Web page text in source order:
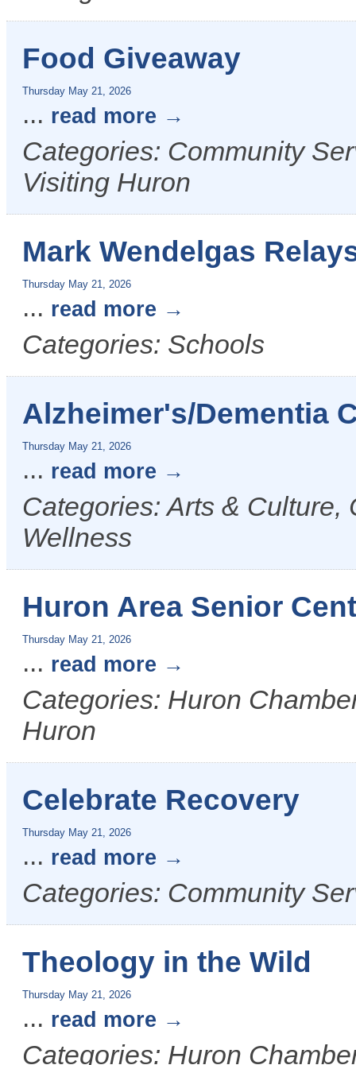
Food Giveaway
Thursday May 21, 2026
... read more
Categories: Community
Visiting Huron
Mark Wendelgas
Thursday May 21, 2026
... read more
Categories: Schools
Alzheimer's/Dementia
Thursday May 21, 2026
... read more
Categories: Arts &
Wellness
Huron Area Senior
Thursday May 21, 2026
... read more
Categories: Huron
Huron
Celebrate Recovery
Thursday May 21, 2026
... read more
Categories: Community
Theology in the Wild
Thursday May 21, 2026
... read more
Categories: Huron